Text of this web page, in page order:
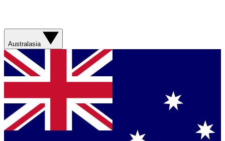
Australasia